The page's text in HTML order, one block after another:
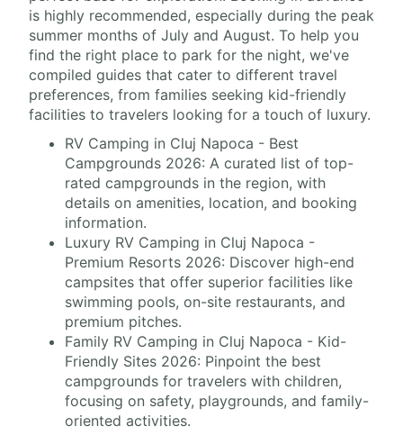
is highly recommended, especially during the peak
summer months of July and August. To help you
find the right place to park for the night, we've
compiled guides that cater to different travel
preferences, from families seeking kid-friendly
facilities to travelers looking for a touch of luxury.
RV Camping in Cluj Napoca - Best
Campgrounds 2026: A curated list of top-
rated campgrounds in the region, with
details on amenities, location, and booking
information.
Luxury RV Camping in Cluj Napoca -
Premium Resorts 2026: Discover high-end
campsites that offer superior facilities like
swimming pools, on-site restaurants, and
premium pitches.
Family RV Camping in Cluj Napoca - Kid-
Friendly Sites 2026: Pinpoint the best
campgrounds for travelers with children,
focusing on safety, playgrounds, and family-
oriented activities.